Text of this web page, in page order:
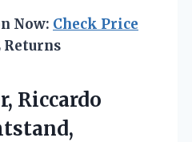
Now: Check Price
Returns
Riccardo